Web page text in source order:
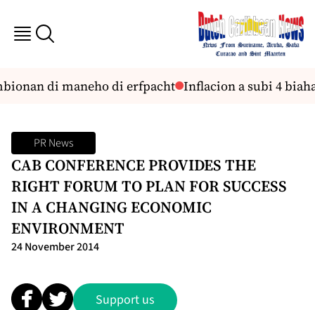
di maneho di erfpacht Inflacion a subi 4
PR News
CAB CONFERENCE PROVIDES THE
RIGHT FORUM TO PLAN FOR SUCCESS
IN A CHANGING ECONOMIC
ENVIRONMENT
24 November 2014
Support us